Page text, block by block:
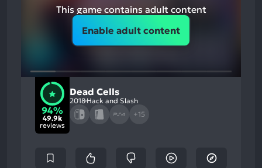
This game contains adult content
Enable adult content
94%
49.9k
reviews
Dead Cells
2018 Hack and Slash
+15